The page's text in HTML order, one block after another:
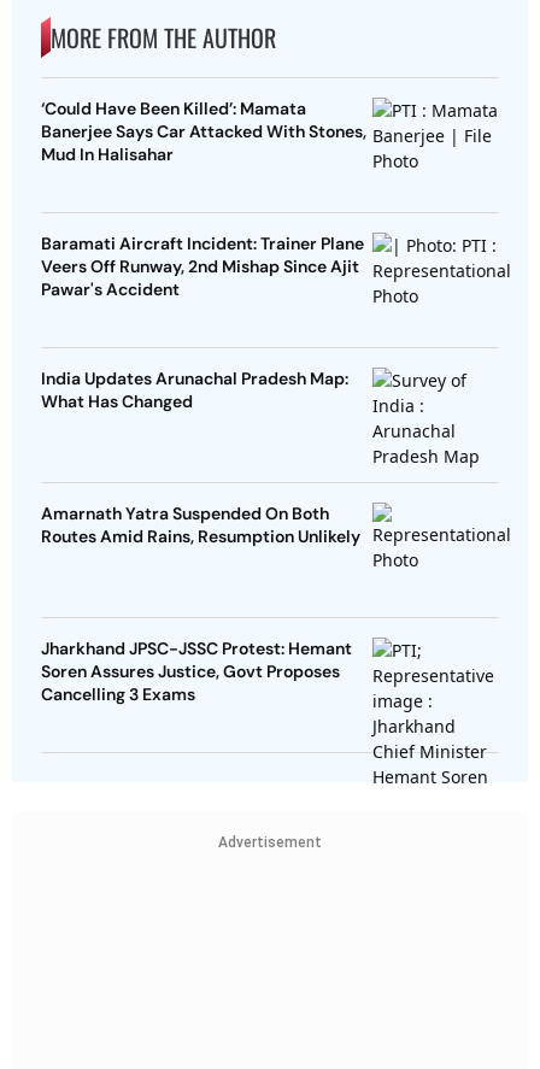
MORE FROM THE AUTHOR
‘Could Have Been Killed’: Mamata
Banerjee Says Car Attacked With Stones,
Mud In Halisahar
Baramati Aircraft Incident: Trainer Plane
Veers Off Runway, 2nd Mishap Since Ajit
Pawar's Accident
India Updates Arunachal Pradesh Map:
What Has Changed
Amarnath Yatra Suspended On Both
Routes Amid Rains, Resumption Unlikely
Jharkhand JPSC-JSSC Protest: Hemant
Soren Assures Justice, Govt Proposes
Cancelling 3 Exams
Advertisement